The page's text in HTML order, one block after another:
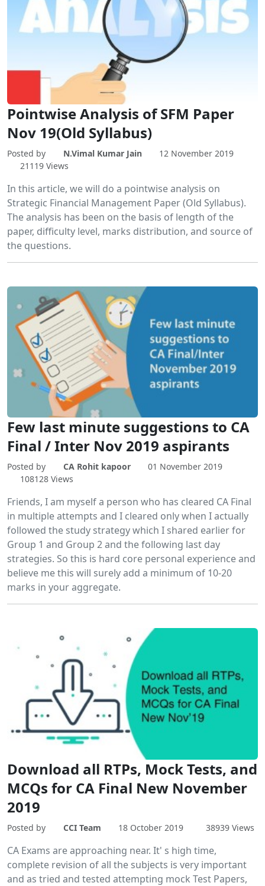
Pointwise Analysis of SFM Paper
Nov 19(Old Syllabus)
Posted by N.Vimal Kumar Jain
12 November 2019
21119 Views
In this article, we will do a pointwise analysis on
Strategic Financial Management Paper (Old Syllabus).
The analysis has been on the basis of length of the
paper, difficulty level, marks distribution, and source of
the questions.
Few last minute suggestions to CA
Final / Inter Nov 2019 aspirants
Posted by CA Rohit kapoor
01 November 2019
108128 Views
Friends, I am myself a person who has cleared CA Final
in multiple attempts and I cleared only when I actually
followed the study strategy which I shared earlier for
Group 1 and Group 2 and the following last day
strategies. So this is hard core personal experience and
believe me this will surely add a minimum of 10-20
marks in your aggregate.
Download all RTPs, Mock Tests, and
MCQs for CA Final New November
2019
Posted by CCI Team 18 October 2019 38939 Views
CA Exams are approaching near. It' s high time,
complete revision of all the subjects is very important
and as tried and tested attempting mock Test Papers,